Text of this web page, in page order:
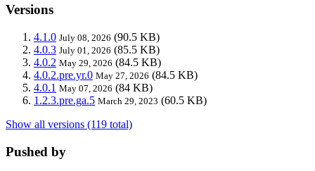
Versions
4.1.0 July 08, 2026 (90.5 KB)
4.0.3 July 01, 2026 (85.5 KB)
4.0.2 May 29, 2026 (84.5 KB)
4.0.2.pre.yr.0 May 27, 2026 (84.5 KB)
4.0.1 May 07, 2026 (84 KB)
1.2.3.pre.ga.5 March 29, 2023 (60.5 KB)
Show all versions (119 total)
Pushed by